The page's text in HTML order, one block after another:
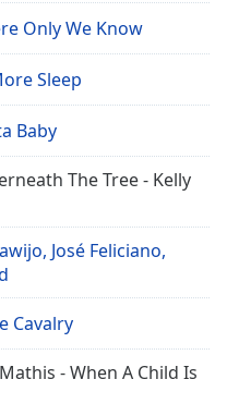
Only We Know
Sleep
Baby
The Tree - Kelly
José Feliciano,
Cavalry
- When A Child Is